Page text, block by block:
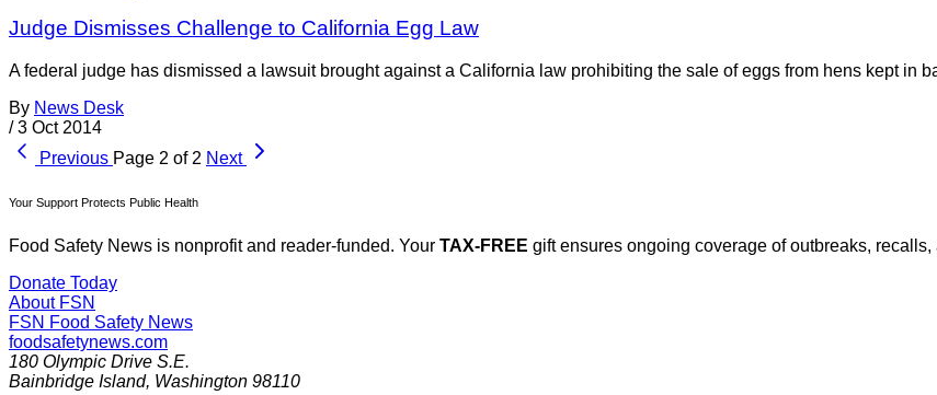
Judge Dismisses Challenge to California Egg Law
A federal judge has dismissed a lawsuit brought against a California law prohibiting the sale of eggs from hens kept in
By News Desk
/ 3 Oct 2014
Previous Page 2 of 2 Next
Your Support Protects Public Health
Food Safety News is nonprofit and reader-funded. Your TAX-FREE gift ensures ongoing coverage of outbreaks,
Donate Today
About FSN
FSN Food Safety News
foodsafetynews.com
180 Olympic Drive S.E.
Bainbridge Island, Washington 98110